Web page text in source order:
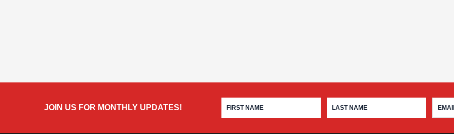
JOIN US FOR MONTHLY UPDATES!